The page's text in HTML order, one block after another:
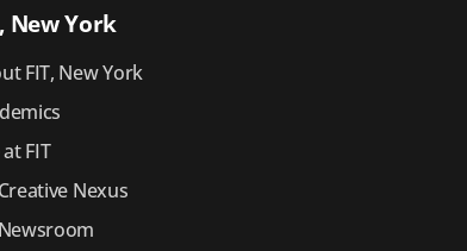
New York
FIT, New York
FIT
Nexus